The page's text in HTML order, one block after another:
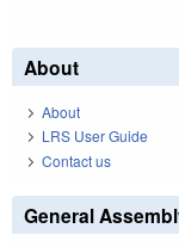
About
About
LRS User Guide
Contact us
General